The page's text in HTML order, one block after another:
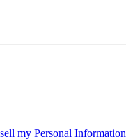
my Personal Information